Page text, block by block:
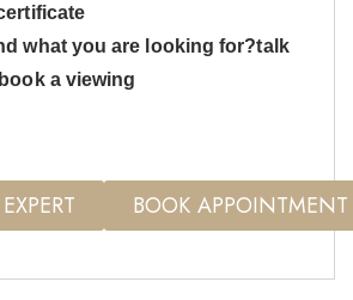
what you are looking for?talk
a viewing
BOOK APPOINTMENT